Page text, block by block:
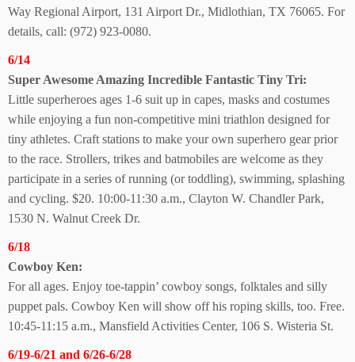
Way Regional Airport, 131 Airport Dr., Midlothian, TX 76065. For
details, call: (972) 923-0080.
6/14
Super Awesome Amazing Incredible Fantastic Tiny Tri:
Little superheroes ages 1-6 suit up in capes, masks and costumes
while enjoying a fun non-competitive mini triathlon designed for
tiny athletes. Craft stations to make your own superhero gear prior
to the race. Strollers, trikes and batmobiles are welcome as they
participate in a series of running (or toddling), swimming, splashing
and cycling. $20. 10:00-11:30 a.m., Clayton W. Chandler Park,
1530 N. Walnut Creek Dr.
6/18
Cowboy Ken:
For all ages. Enjoy toe-tappin’ cowboy songs, folktales and silly
puppet pals. Cowboy Ken will show off his roping skills, too. Free.
10:45-11:15 a.m., Mansfield Activities Center, 106 S. Wisteria St.
6/19-6/21 and 6/26-6/28